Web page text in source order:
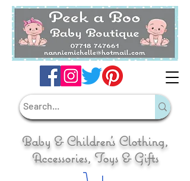
Baby & Children's Clothing,
Accessories, Toys & Gifts